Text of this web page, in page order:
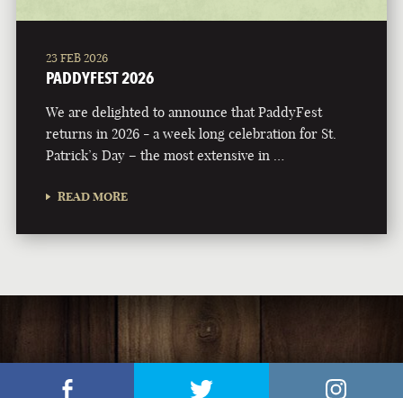
23 FEB 2026
PADDYFEST 2026
We are delighted to announce that PaddyFest
returns in 2026 - a week long celebration for St.
Patrick’s Day – the most extensive in …
READ MORE